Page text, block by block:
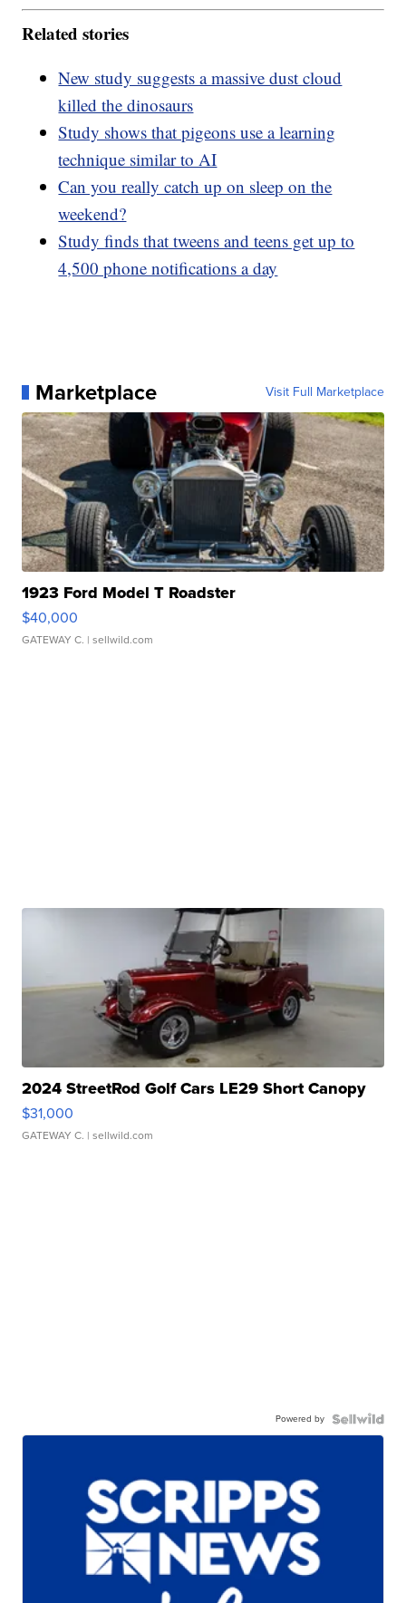
Related stories
New study suggests a massive dust cloud
killed the dinosaurs
Study shows that pigeons use a learning
technique similar to AI
Can you really catch up on sleep on the
weekend?
Study finds that tweens and teens get up to
4,500 phone notifications a day
Marketplace Visit Full Marketplace
1923 Ford Model T Roadster
$40,000
GATEWAY C. | sellwild.com
2024 StreetRod Golf Cars LE29 Short Canopy
$31,000
GATEWAY C. | sellwild.com
Powered by